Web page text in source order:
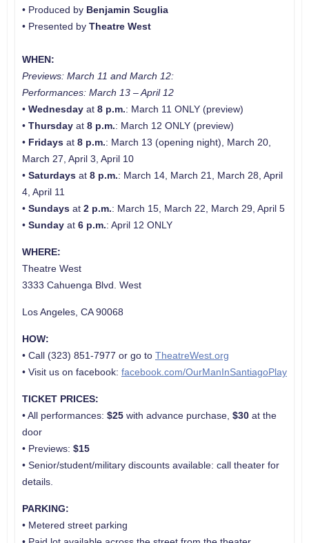
• Produced by Benjamin Scuglia
• Presented by Theatre West
WHEN:
Previews: March 11 and March 12:
Performances: March 13 – April 12
• Wednesday at 8 p.m.: March 11 ONLY (preview)
• Thursday at 8 p.m.: March 12 ONLY (preview)
• Fridays at 8 p.m.: March 13 (opening night), March 20,
March 27, April 3, April 10
• Saturdays at 8 p.m.: March 14, March 21, March 28, April
4, April 11
• Sundays at 2 p.m.: March 15, March 22, March 29, April 5
• Sunday at 6 p.m.: April 12 ONLY
WHERE:
Theatre West
3333 Cahuenga Blvd. West
Los Angeles, CA 90068
HOW:
• Call (323) 851-7977 or go to TheatreWest.org
• Visit us on facebook: facebook.com/OurManInSantiagoPlay
TICKET PRICES:
• All performances: $25 with advance purchase, $30 at the
door
• Previews: $15
• Senior/student/military discounts available: call theater for
details.
PARKING:
• Metered street parking